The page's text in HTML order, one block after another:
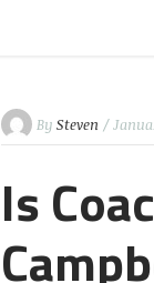
By Steven /
Is